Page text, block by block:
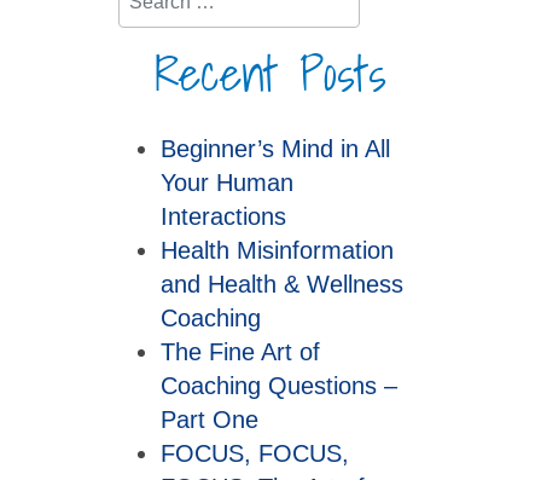
Recent Posts
Beginner’s Mind in All
Your Human
Interactions
Health Misinformation
and Health & Wellness
Coaching
The Fine Art of
Coaching Questions –
Part One
FOCUS, FOCUS,